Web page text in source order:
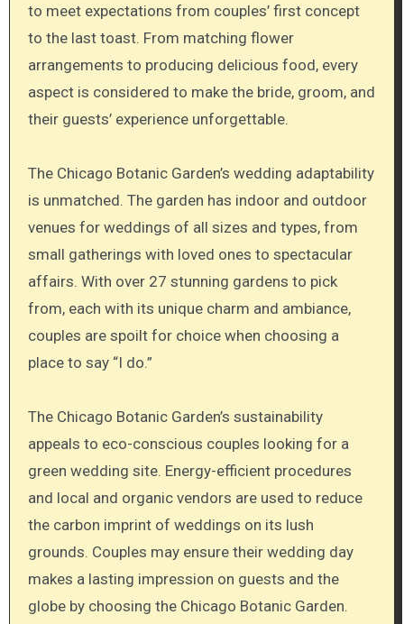
to meet expectations from couples’ first concept
to the last toast. From matching flower
arrangements to producing delicious food, every
aspect is considered to make the bride, groom, and
their guests’ experience unforgettable.
The Chicago Botanic Garden’s wedding adaptability
is unmatched. The garden has indoor and outdoor
venues for weddings of all sizes and types, from
small gatherings with loved ones to spectacular
affairs. With over 27 stunning gardens to pick
from, each with its unique charm and ambiance,
couples are spoilt for choice when choosing a
place to say “I do.”
The Chicago Botanic Garden’s sustainability
appeals to eco-conscious couples looking for a
green wedding site. Energy-efficient procedures
and local and organic vendors are used to reduce
the carbon imprint of weddings on its lush
grounds. Couples may ensure their wedding day
makes a lasting impression on guests and the
globe by choosing the Chicago Botanic Garden.